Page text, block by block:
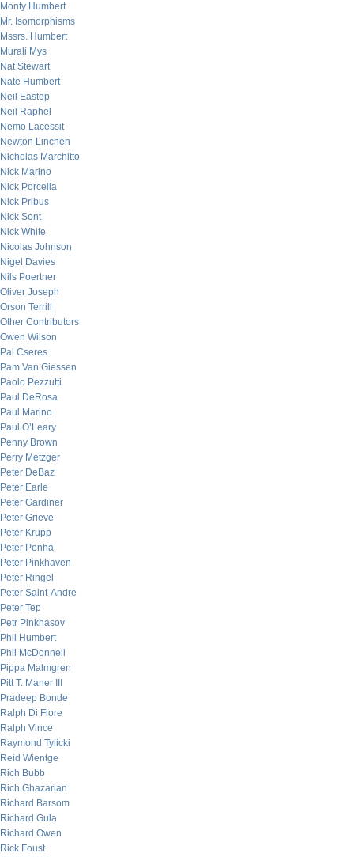
Monty Humbert
Mr. Isomorphisms
Mssrs. Humbert
Murali Mys
Nat Stewart
Nate Humbert
Neil Eastep
Neil Raphel
Nemo Lacessit
Newton Linchen
Nicholas Marchitto
Nick Marino
Nick Porcella
Nick Pribus
Nick Sont
Nick White
Nicolas Johnson
Nigel Davies
Nils Poertner
Oliver Joseph
Orson Terrill
Other Contributors
Owen Wilson
Pal Cseres
Pam Van Giessen
Paolo Pezzutti
Paul DeRosa
Paul Marino
Paul O’Leary
Penny Brown
Perry Metzger
Peter DeBaz
Peter Earle
Peter Gardiner
Peter Grieve
Peter Krupp
Peter Penha
Peter Pinkhaven
Peter Ringel
Peter Saint-Andre
Peter Tep
Petr Pinkhasov
Phil Humbert
Phil McDonnell
Pippa Malmgren
Pitt T. Maner III
Pradeep Bonde
Ralph Di Fiore
Ralph Vince
Raymond Tylicki
Reid Wientge
Rich Bubb
Rich Ghazarian
Richard Barsom
Richard Gula
Richard Owen
Rick Foust